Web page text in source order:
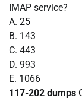
IMAP service?
A. 25
B. 143
C. 443
D. 993
E. 1066
117-202 dumps